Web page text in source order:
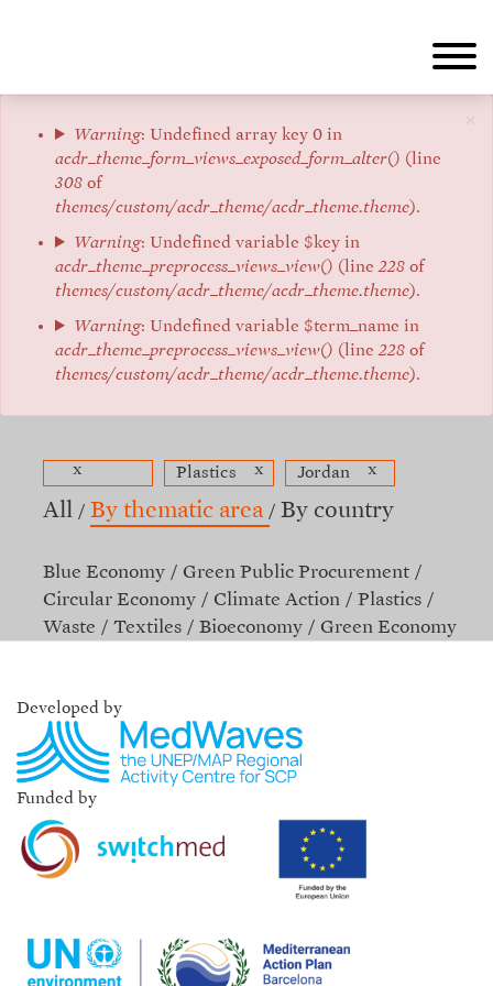
×
Error
message
Warning: Undefined array key 0 in
acdr_theme_form_views_exposed_form_alter() (line
308 of
themes/custom/acdr_theme/acdr_theme.theme).
Warning: Undefined variable $key in
acdr_theme_preprocess_views_view() (line228 of
themes/custom/acdr_theme/acdr_theme.theme).
Warning: Undefined variable $term_name in
acdr_theme_preprocess_views_view() (line228 of
themes/custom/acdr_theme/acdr_theme.theme).
x Plastics x Jordan x
All By thematic area By country
Blue Economy
Green Public Procurement
Circular Economy
Climate Action
Plastics
Waste
Textiles Bioeconomy Green Economy
Developed by
Funded by